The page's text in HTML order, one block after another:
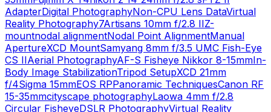
AdapterDigital PhotographyNon-CPU Lens DataVirtual
Reality Photography7Artisans 10mm f/2.8 IIZ-
mountnodal alignmentNodal Point AlignmentManual
ApertureXCD MountSamyang 8mm f/3.5 UMC Fish-Eye
CS IIAerial PhotographyAF-S Fisheye Nikkor 8-15mmIn-
Body Image StabilizationTripod SetupXCD 21mm
f/4Sigma 15mmEOS RPPanoramic TechniquesCanon RF
15-35mmcityscape photographyLaowa 4mm f/2.8
Circular FisheyeDSLR PhotographyVirtual Reality